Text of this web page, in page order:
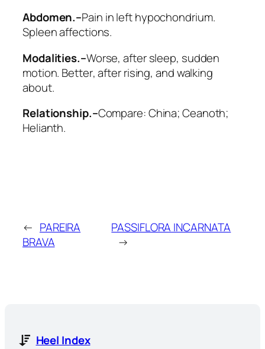
Abdomen.–Pain in left hypochondrium.
Spleen affections.
Modalities.–Worse, after sleep, sudden
motion. Better, after rising, and walking
about.
Relationship.–Compare:China; Ceanoth;
Helianth.
← PAREIRA
BRAVA
PASSIFLORA INCARNATA
→
Heel Index